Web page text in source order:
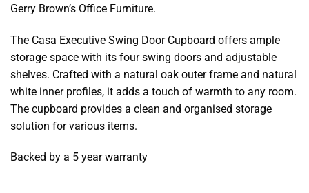
Gerry Brown’s Office Furniture.
The Casa Executive Swing Door Cupboard offers ample
storage space with its four swing doors and adjustable
shelves. Crafted with a natural oak outer frame and natural
white inner profiles, it adds a touch of warmth to any room.
The cupboard provides a clean and organised storage
solution for various items.
Backed by a 5 year warranty